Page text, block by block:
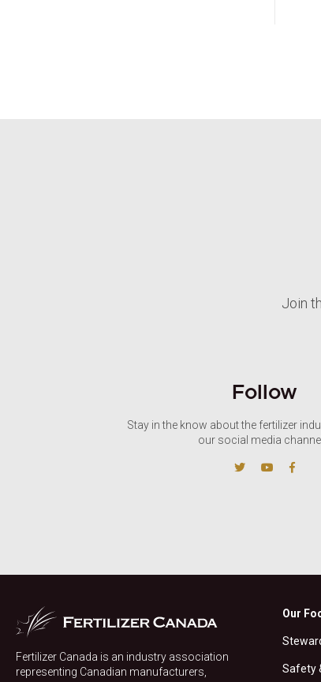
Join
Follow
Stay in the know about the fertilizer
our social media
Fertilizer Canada is an industry association
representing Canadian manufacturers,
Our
Safety